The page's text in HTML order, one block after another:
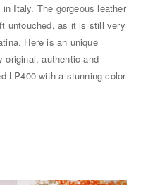
Italy. The gorgeous leather
untouched, as it is still very
Here is an unique
original, authentic and
LP400 with a stunning color